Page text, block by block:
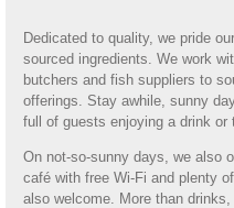
Dedicated to quality, we pride
sourced ingredients. We work
butchers and fish suppliers to
offerings. Stay awhile, sunny
full of guests enjoying a drink or
On not-so-sunny days, we also
café with free Wi-Fi and plenty
also welcome. More than